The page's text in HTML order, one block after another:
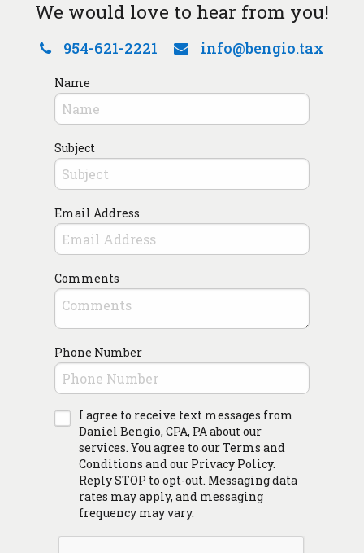
We would love to hear from you!
954-621-2221 info@bengio.tax
Name
Subject
Email Address
Comments
Phone Number
I agree to receive text messages from
Daniel Bengio, CPA, PA about our
services. You agree to our Terms and
Conditions and our Privacy Policy.
Reply STOP to opt-out. Messaging data
rates may apply, and messaging
frequency may vary.